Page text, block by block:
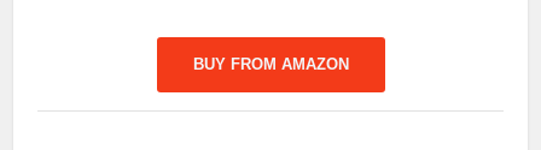
BUY FROM AMAZON